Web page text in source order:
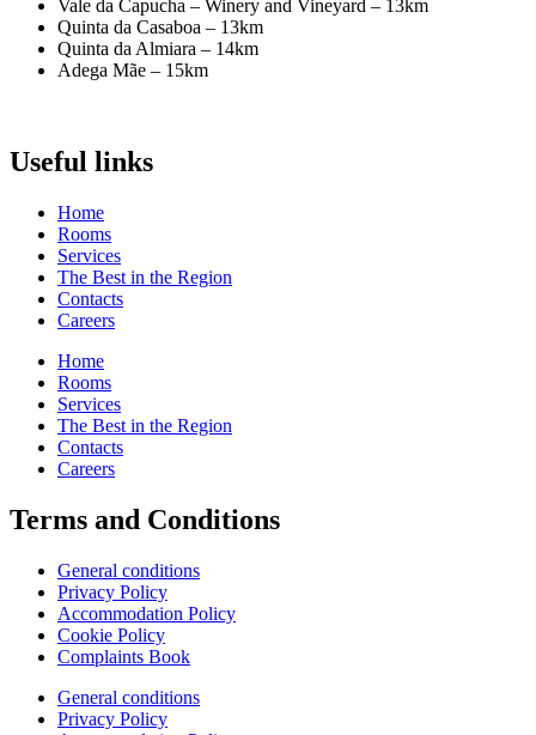
Vale da Capucha – Winery and Vineyard – 13km
Quinta da Casaboa – 13km
Quinta da Almiara – 14km
Adega Mãe – 15km
Useful links
Home
Rooms
Services
The Best in the Region
Contacts
Careers
Home
Rooms
Services
The Best in the Region
Contacts
Careers
Terms and Conditions
General conditions
Privacy Policy
Accommodation Policy
Cookie Policy
Complaints Book
General conditions
Privacy Policy